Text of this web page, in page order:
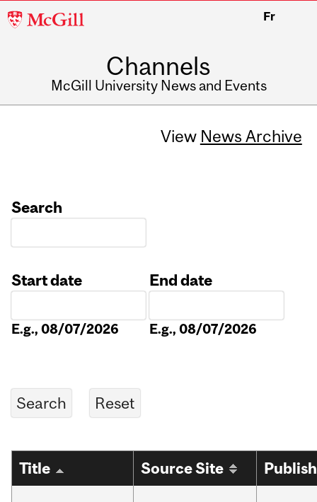
McGill
Fr
Channels
McGill University News and Events
View News Archive
Search
Start date
E.g., 08/07/2026
End date
E.g., 08/07/2026
Title Source Site